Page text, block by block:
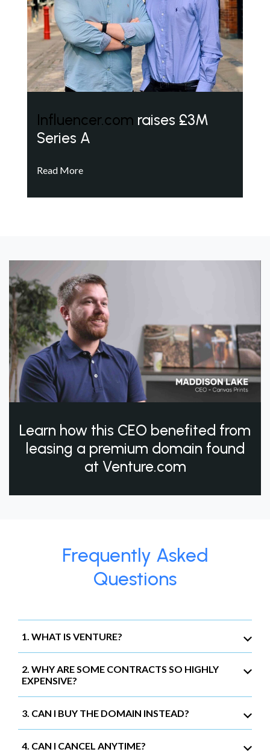
Influencer.com raises £3M
Series A
Read More
Learn how this CEO benefited from
leasing a premium domain found
at Venture.com
Frequently Asked
Questions
1. WHAT IS VENTURE?
2. WHY ARE SOME CONTRACTS SO HIGHLY
EXPENSIVE?
3. CAN I BUY THE DOMAIN INSTEAD?
4. CAN I CANCEL ANYTIME?